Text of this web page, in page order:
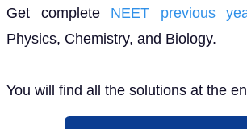
Get complete NEET previous
Physics, Chemistry, and Biology.
You will find all the solutions at the